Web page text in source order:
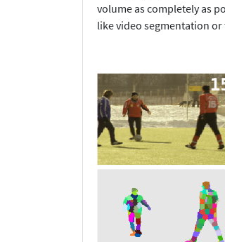
volume as completely as
like video segmentation or